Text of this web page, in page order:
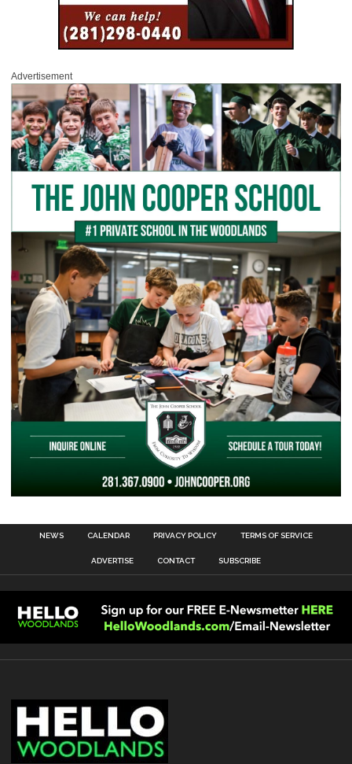
Advertisement
NEWS CALENDAR PRIVACY POLICY TERMS OF SERVICE
ADVERTISE CONTACT SUBSCRIBE